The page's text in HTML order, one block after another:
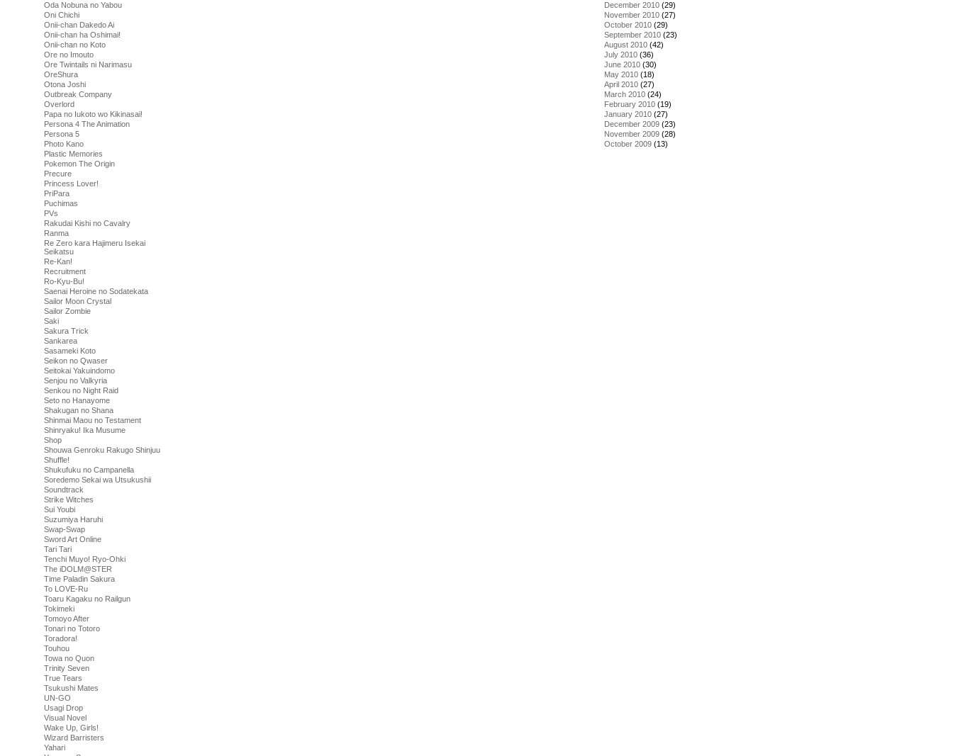
Oda Nobuna no Yabou
Oni Chichi
Onii-chan Dakedo Ai
Onii-chan ha Oshimai!
Onii-chan no Koto
Ore no Imouto
Ore Twintails ni Narimasu
OreShura
Otona Joshi
Outbreak Company
Overlord
Papa no Iukoto wo Kikinasai!
Persona 4 The Animation
Persona 5
Photo Kano
Plastic Memories
Pokemon The Origin
Precure
Princess Lover!
PriPara
Puchimas
PVs
Rakudai Kishi no Cavalry
Ranma
Re Zero kara Hajimeru Isekai
Seikatsu
Re-Kan!
Recruitment
Ro-Kyu-Bu!
Saenai Heroine no Sodatekata
Sailor Moon Crystal
Sailor Zombie
Saki
Sakura Trick
Sankarea
Sasameki Koto
Seikon no Qwaser
Seitokai Yakuindomo
Senjou no Valkyria
Senkou no Night Raid
Seto no Hanayome
Shakugan no Shana
Shinmai Maou no Testament
Shinryaku! Ika Musume
Shop
Shouwa Genroku Rakugo Shinjuu
Shuffle!
Shukufuku no Campanella
Soredemo Sekai wa Utsukushii
Soundtrack
Strike Witches
Sui Youbi
Suzumiya Haruhi
Swap-Swap
Sword Art Online
Tari Tari
Tenchi Muyo! Ryo-Ohki
The iDOLM@STER
Time Paladin Sakura
To LOVE-Ru
Toaru Kagaku no Railgun
Tokimeki
Tomoyo After
Tonari no Totoro
Toradora!
Touhou
Towa no Quon
Trinity Seven
True Tears
Tsukushi Mates
UN-GO
Usagi Drop
Visual Novel
Wake Up, Girls!
Wizard Barristers
Yahari
December 2010 (29)
November 2010 (27)
October 2010 (29)
September 2010 (23)
August 2010 (42)
July 2010 (36)
June 2010 (30)
May 2010 (18)
April 2010 (27)
March 2010 (24)
February 2010 (19)
January 2010 (27)
December 2009 (23)
November 2009 (28)
October 2009 (13)